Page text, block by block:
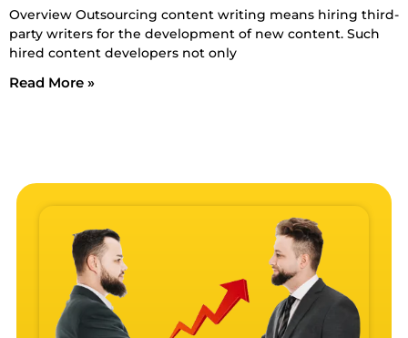
Overview Outsourcing content writing means hiring third-
party writers for the development of new content. Such
hired content developers not only
Read More »